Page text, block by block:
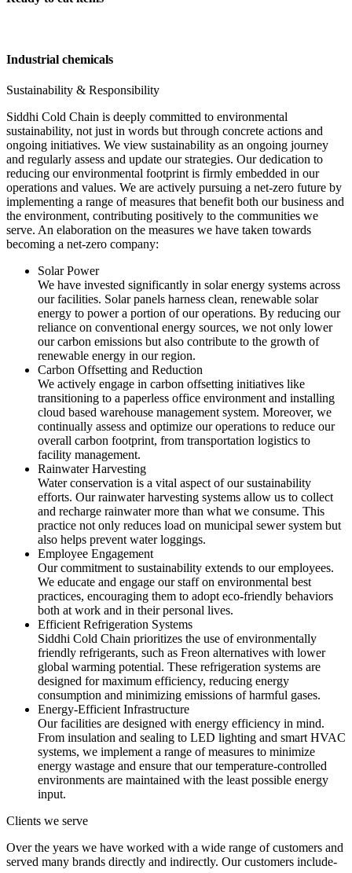
Industrial chemicals
Sustainability & Responsibility
Siddhi Cold Chain is deeply committed to environmental
sustainability, not just in words but through concrete actions and
ongoing initiatives. We view sustainability as an ongoing journey
and regularly assess and update our strategies. Our dedication to
reducing our environmental footprint is firmly embedded in our
operations and values. We are actively pursuing a net-zero future by
implementing a range of measures that benefit both our business and
the environment, contributing positively to the communities we
serve. An elaboration on the measures we have taken towards
becoming a net-zero company:
Solar Power
We have invested significantly in solar energy systems across
our facilities. Solar panels harness clean, renewable solar
energy to power a portion of our operations. By reducing our
reliance on conventional energy sources, we not only lower
our carbon emissions but also contribute to the growth of
renewable energy in our region.
Carbon Offsetting and Reduction
We actively engage in carbon offsetting initiatives like
transitioning to a paperless office environment and installing
cloud based warehouse management system. Moreover, we
continually assess and optimize our operations to reduce our
overall carbon footprint, from transportation logistics to
facility management.
Rainwater Harvesting
Water conservation is a vital aspect of our sustainability
efforts. Our rainwater harvesting systems allow us to collect
and recharge rainwater more than what we consume. This
practice not only reduces load on municipal sewer system but
also helps prevent water loggings.
Employee Engagement
Our commitment to sustainability extends to our employees.
We educate and engage our staff on environmental best
practices, encouraging them to adopt eco-friendly behaviors
both at work and in their personal lives.
Efficient Refrigeration Systems
Siddhi Cold Chain prioritizes the use of environmentally
friendly refrigerants, such as Freon alternatives with lower
global warming potential. These refrigeration systems are
designed for maximum efficiency, reducing energy
consumption and minimizing emissions of harmful gases.
Energy-Efficient Infrastructure
Our facilities are designed with energy efficiency in mind.
From insulation and sealing to LED lighting and smart HVAC
systems, we implement a range of measures to minimize
energy wastage and ensure that our temperature-controlled
environments are maintained with the least possible energy
input.
Clients we serve
Over the years we have worked with a wide range of customers and
served many brands directly and indirectly. Our customers include-